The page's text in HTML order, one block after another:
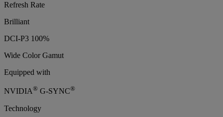
Refresh Rate
Brilliant
DCI-P3 100%
Wide Color Gamut
Equipped with
NVIDIA® G-SYNC®
Technology